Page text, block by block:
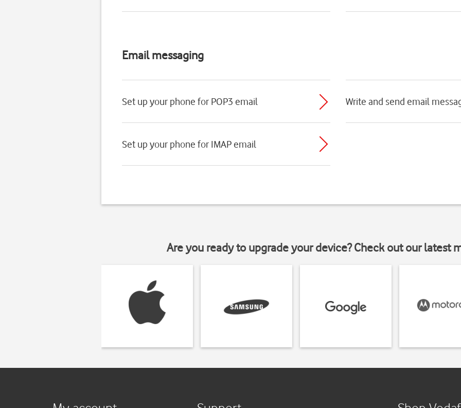
Email messaging
Set up your phone for POP3 email Write and send email
Set up your phone for IMAP email
Are you ready to upgrade your device? Check out our latest